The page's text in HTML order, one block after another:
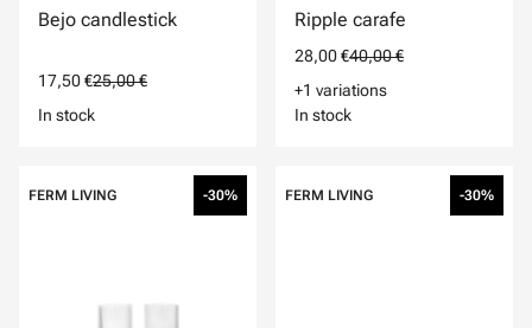
Bejo candlestick
17,50 €25,00 €
In stock
Ripple carafe
28,00 €40,00 €
+1 variations
In stock
FERM LIVING -30% FERM LIVING -30%